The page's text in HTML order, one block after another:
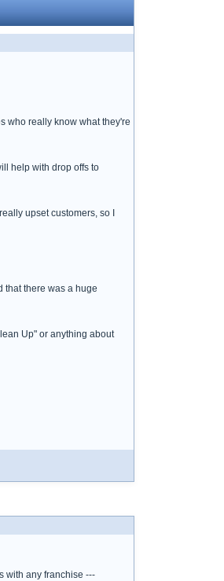
who really know what they're
help with drop offs to
upset customers, so I
that there was a huge
Up" or anything about
with any franchise ---